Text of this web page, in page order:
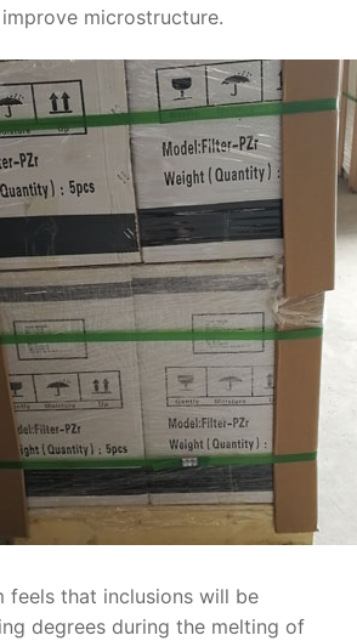
microstructure.
feels that inclusions will be
degrees during the melting of